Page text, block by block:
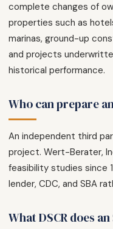
complete changes of
properties such as
marinas, ground-up
and projects
historical performance.
Who can prepare
An independent third
project. Wert-Berater,
feasibility studies since
lender, CDC, and SBA
What DSCR does